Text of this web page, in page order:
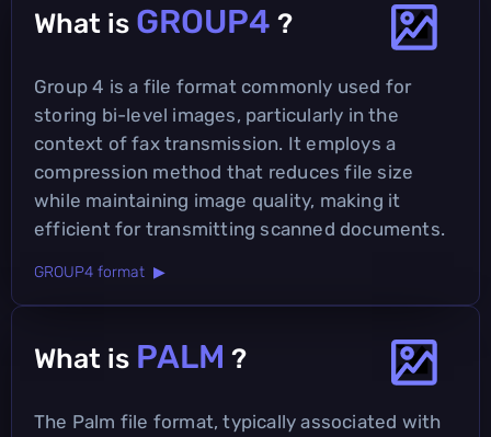
What is GROUP4 ?
Group 4 is a file format commonly used for
storing bi-level images, particularly in the
context of fax transmission. It employs a
compression method that reduces file size
while maintaining image quality, making it
efficient for transmitting scanned documents.
GROUP4 format ▶
What is PALM ?
The Palm file format, typically associated with